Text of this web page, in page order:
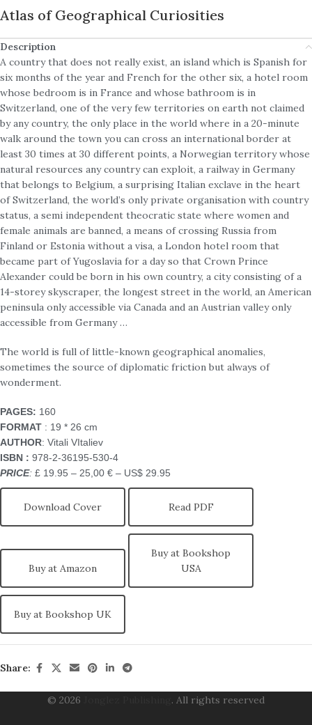
Atlas of Geographical Curiosities
Description
A country that does not really exist, an island which is Spanish for
six months of the year and French for the other six, a hotel room
whose bedroom is in France and whose bathroom is in
Switzerland, one of the very few territories on earth not claimed
by any country, the only place in the world where in a 20-minute
walk around the town you can cross an international border at
least 30 times at 30 different points, a Norwegian territory whose
natural resources any country can exploit, a railway in Germany
that belongs to Belgium, a surprising Italian exclave in the heart
of Switzerland, the world’s only private organisation with country
status, a semi independent theocratic state where women and
female animals are banned, a means of crossing Russia from
Finland or Estonia without a visa, a London hotel room that
became part of Yugoslavia for a day so that Crown Prince
Alexander could be born in his own country, a city consisting of a
14-storey skyscraper, the longest street in the world, an American
peninsula only accessible via Canada and an Austrian valley only
accessible from Germany …
The world is full of little-known geographical anomalies,
sometimes the source of diplomatic friction but always of
wonderment.
PAGES: 160
FORMAT : 19 * 26 cm
AUTHOR: Vitali VItaliev
ISBN : 978-2-36195-530-4
PRICE: £ 19.95 – 25,00 € – US$ 29.95
Download Cover Read PDF
Buy at Amazon
Buy at Bookshop
USA
Buy at Bookshop UK
Share:
© 2026 . All rights reserved